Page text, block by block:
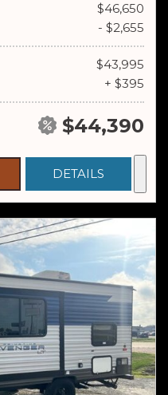
$46,650
- $2,655
$43,995
+ $395
$44,390
DETAILS